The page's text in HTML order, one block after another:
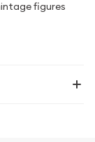
figures